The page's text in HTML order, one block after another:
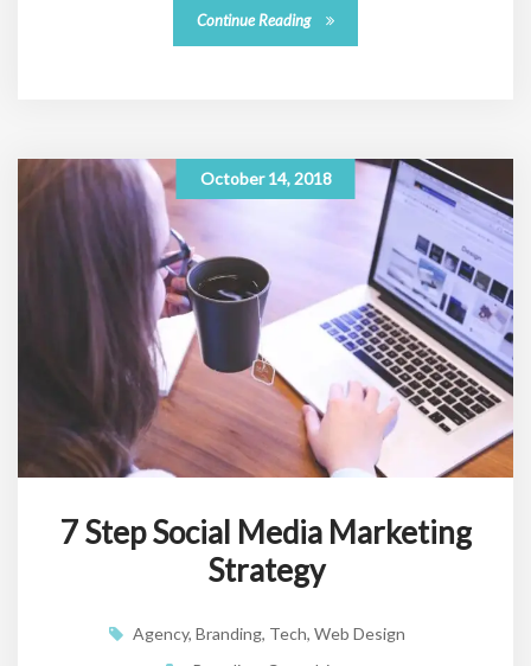
Continue Reading
October 14, 2018
7 Step Social Media Marketing
Strategy
Agency, Branding, Tech, Web Design